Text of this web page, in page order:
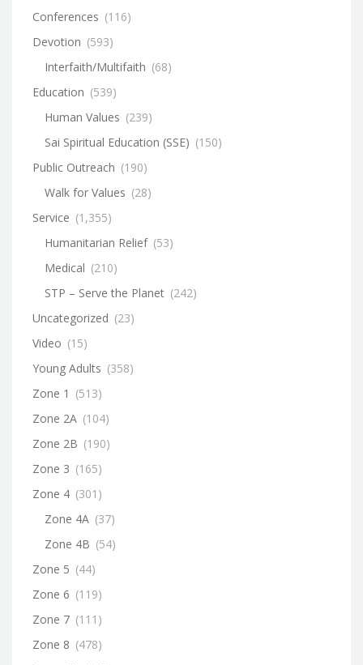
Conferences (116)
Devotion (593)
Interfaith/Multifaith (68)
Education (539)
Human Values (239)
Sai Spiritual Education (SSE) (150)
Public Outreach (190)
Walk for Values (28)
Service (1,355)
Humanitarian Relief (53)
Medical (210)
STP – Serve the Planet (242)
Uncategorized (23)
Video (15)
Young Adults (358)
Zone 1 (513)
Zone 2A (104)
Zone 2B (190)
Zone 3 (165)
Zone 4 (301)
Zone 4A (37)
Zone 4B (54)
Zone 5 (44)
Zone 6 (119)
Zone 7 (111)
Zone 8 (478)